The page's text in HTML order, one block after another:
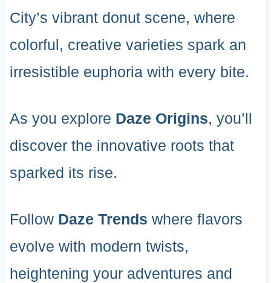
City’s vibrant donut scene, where
colorful, creative varieties spark an
irresistible euphoria with every bite.
As you explore Daze Origins, you’ll
discover the innovative roots that
sparked its rise.
Follow Daze Trends where flavors
evolve with modern twists,
heightening your adventures and